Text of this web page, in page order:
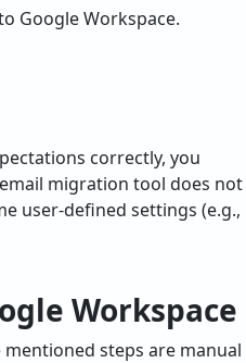
Google Workspace.
correctly, you
migration tool does not
user-defined settings (e.g.,
Workspace
steps are manual